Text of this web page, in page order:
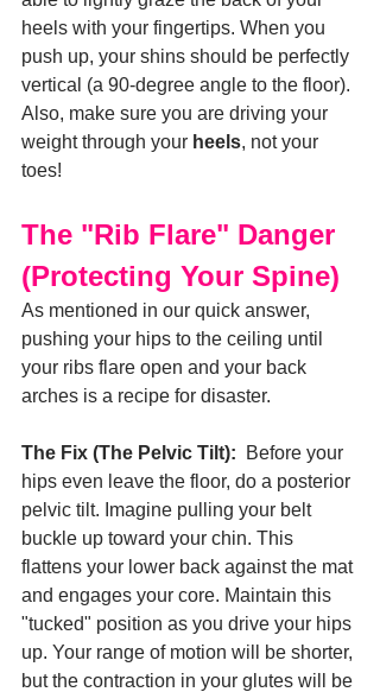
heels with your fingertips. When you
push up, your shins should be perfectly
vertical (a 90-degree angle to the floor).
Also, make sure you are driving your
weight through your heels, not your
toes!
The "Rib Flare" Danger
(Protecting Your Spine)
As mentioned in our quick answer,
pushing your hips to the ceiling until
your ribs flare open and your back
arches is a recipe for disaster.
The Fix (The Pelvic Tilt): Before your
hips even leave the floor, do a posterior
pelvic tilt. Imagine pulling your belt
buckle up toward your chin. This
flattens your lower back against the mat
and engages your core. Maintain this
"tucked" position as you drive your hips
up. Your range of motion will be shorter,
but the contraction in your glutes will be